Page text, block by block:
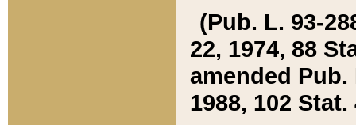
(Pub. L. 93-
22, 1974, 88
amended Pub.
1988, 102 Stat.